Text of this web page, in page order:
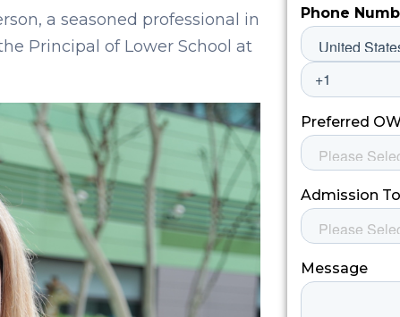
a seasoned professional in
Principal of Lower School at